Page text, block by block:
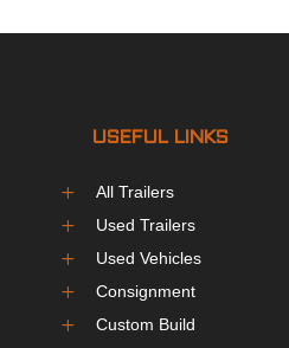
USEFUL LINKS
L All Trailers
L Used Trailers
L Used Vehicles
L Consignment
L Custom Build